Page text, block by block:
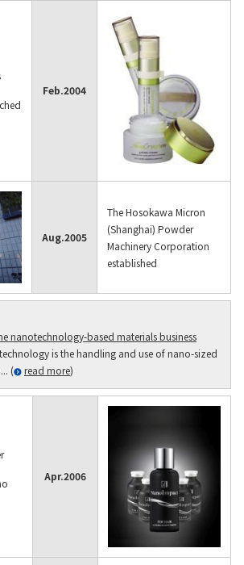
Feb.2004
Aug.2005
The Hosokawa Micron
(Shanghai) Powder
Machinery Corporation
established
nanotechnology-based materials business
is the handling and use of nano-sized
(
read more)
Apr.2006